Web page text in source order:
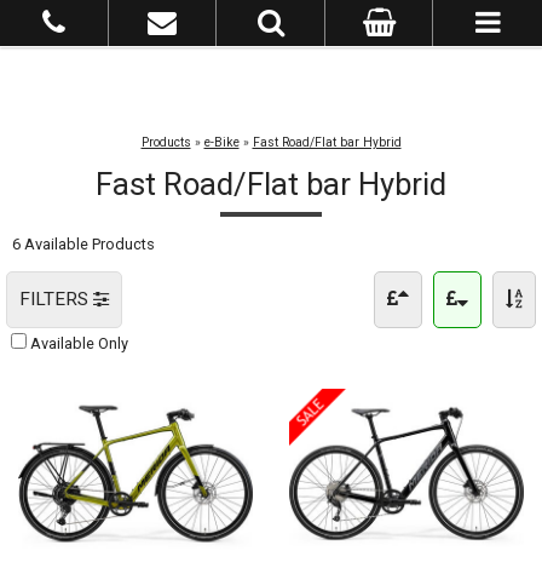
Products » e-Bike» Fast Road/Flat bar Hybrid
Fast Road/Flat bar Hybrid
6 Available Products
FILTERS
Available Only